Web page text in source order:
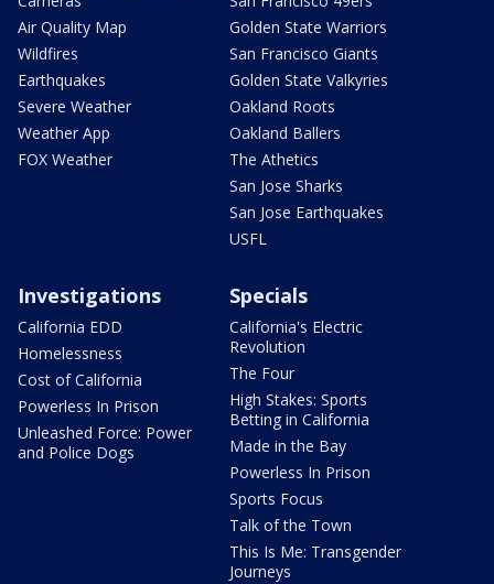
Air Quality Map
Wildfires
Earthquakes
Severe Weather
Weather App
FOX Weather
Golden State Warriors
San Francisco Giants
Golden State Valkyries
Oakland Roots
Oakland Ballers
The Athetics
San Jose Sharks
San Jose Earthquakes
USFL
Investigations
California EDD
Homelessness
Cost of California
Powerless In Prison
Unleashed Force: Power
and Police Dogs
Specials
California's Electric
Revolution
The Four
High Stakes: Sports
Betting in California
Made in the Bay
Powerless In Prison
Sports Focus
Talk of the Town
This Is Me: Transgender
Journeys